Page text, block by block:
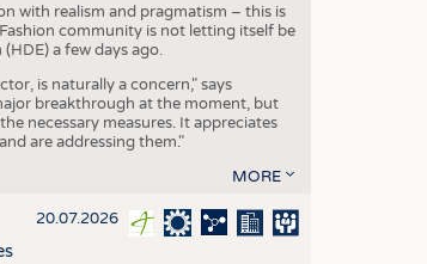
with realism and pragmatism – this is
community is not letting itself be
a few days ago.
is naturally a concern," says
breakthrough at the moment, but
necessary measures. It appreciates
are addressing them."
MORE
20.07.2026